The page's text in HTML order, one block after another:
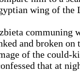
wing of the
communing
and broken on
of the could-
that at